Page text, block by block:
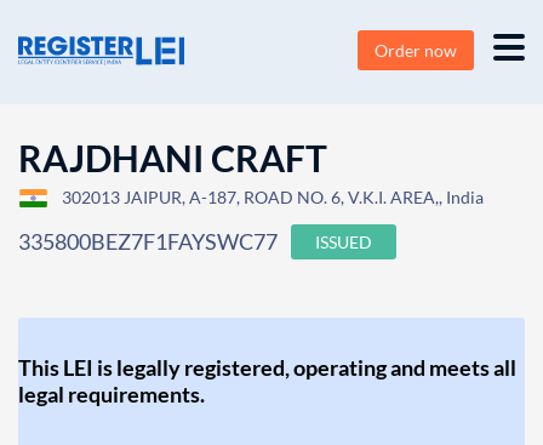
Order now
RAJDHANI CRAFT
302013 JAIPUR, A-187, ROAD NO. 6, V.K.I. AREA,, India
335800BEZ7F1FAYSWC77 ISSUED
This LEI is legally registered, operating and meets all
legal requirements.